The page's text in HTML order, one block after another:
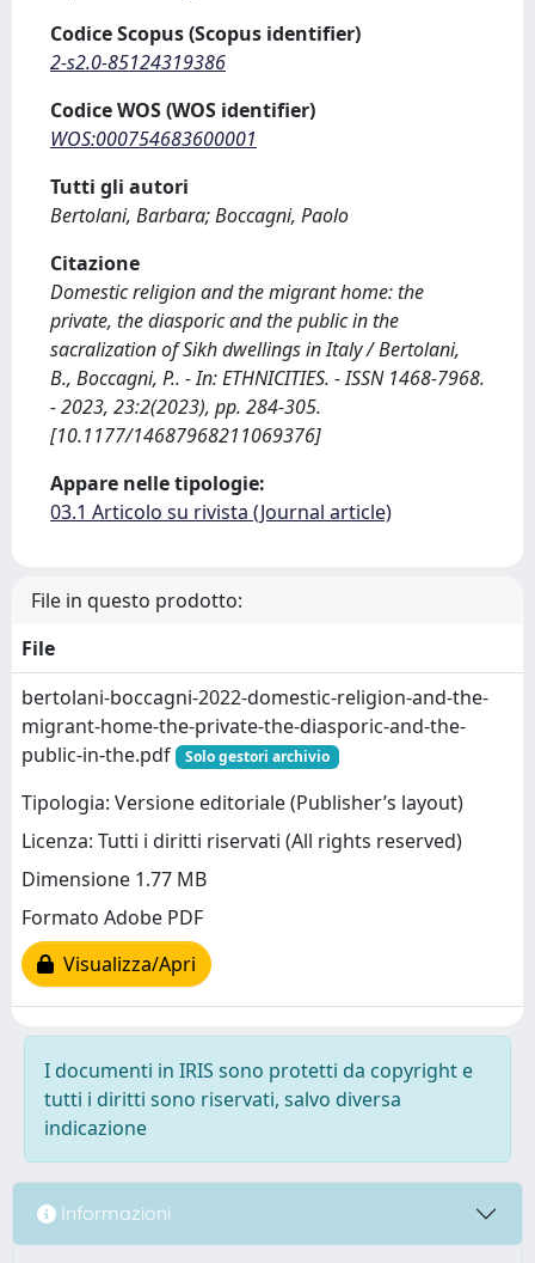
Codice Scopus (Scopus identifier)
2-s2.0-85124319386
Codice WOS (WOS identifier)
WOS:000754683600001
Tutti gli autori
Bertolani, Barbara; Boccagni, Paolo
Citazione
Domestic religion and the migrant home: the
private, the diasporic and the public in the
sacralization of Sikh dwellings in Italy / Bertolani,
B., Boccagni, P.. - In: ETHNICITIES. - ISSN 1468-7968.
- 2023, 23:2(2023), pp. 284-305.
[10.1177/14687968211069376]
Appare nelle tipologie:
03.1 Articolo su rivista (Journal article)
File in questo prodotto:
File
bertolani-boccagni-2022-domestic-religion-and-the-
migrant-home-the-private-the-diasporic-and-the-
public-in-the.pdf
Solo gestori archivio
Tipologia: Versione editoriale (Publisher’s layout)
Licenza: Tutti i diritti riservati (All rights reserved)
Dimensione 1.77 MB
Formato Adobe PDF
Visualizza/Apri
I documenti in IRIS sono protetti da copyright e
tutti i diritti sono riservati, salvo diversa
indicazione
Informazioni